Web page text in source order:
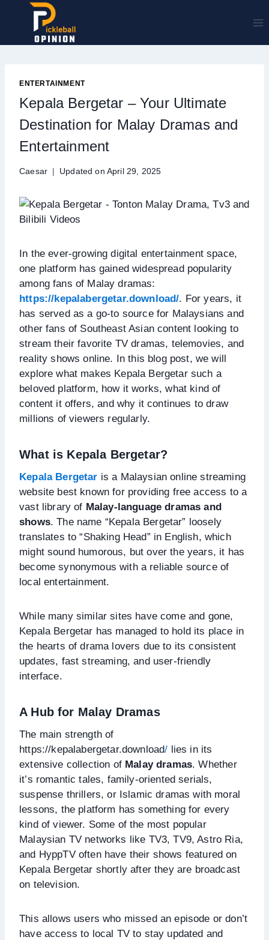
ENTERTAINMENT
Kepala Bergetar – Your Ultimate
Destination for Malay Dramas and
Entertainment
Caesar Updated on April 29, 2025
In the ever-growing digital entertainment space,
one platform has gained widespread popularity
among fans of Malay dramas:
https://kepalabergetar.download/. For years, it
has served as a go-to source for Malaysians and
other fans of Southeast Asian content looking to
stream their favorite TV dramas, telemovies, and
reality shows online. In this blog post, we will
explore what makes Kepala Bergetar such a
beloved platform, how it works, what kind of
content it offers, and why it continues to draw
millions of viewers regularly.
What is Kepala Bergetar?
Kepala Bergetar is a Malaysian online streaming
website best known for providing free access to a
vast library of Malay-language dramas and
shows. The name “Kepala Bergetar” loosely
translates to “Shaking Head” in English, which
might sound humorous, but over the years, it has
become synonymous with a reliable source of
local entertainment.
While many similar sites have come and gone,
Kepala Bergetar has managed to hold its place in
the hearts of drama lovers due to its consistent
updates, fast streaming, and user-friendly
interface.
A Hub for Malay Dramas
The main strength of
https://kepalabergetar.download/ lies in its
extensive collection of Malay dramas. Whether
it’s romantic tales, family-oriented serials,
suspense thrillers, or Islamic dramas with moral
lessons, the platform has something for every
kind of viewer. Some of the most popular
Malaysian TV networks like TV3, TV9, Astro Ria,
and HyppTV often have their shows featured on
Kepala Bergetar shortly after they are broadcast
on television.
This allows users who missed an episode or don’t
have access to local TV to stay updated and